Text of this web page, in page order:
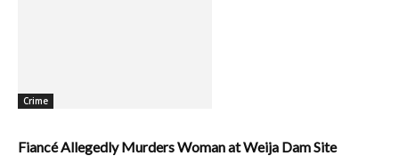
Crime
Fiancé Allegedly Murders Woman at Weija Dam Site